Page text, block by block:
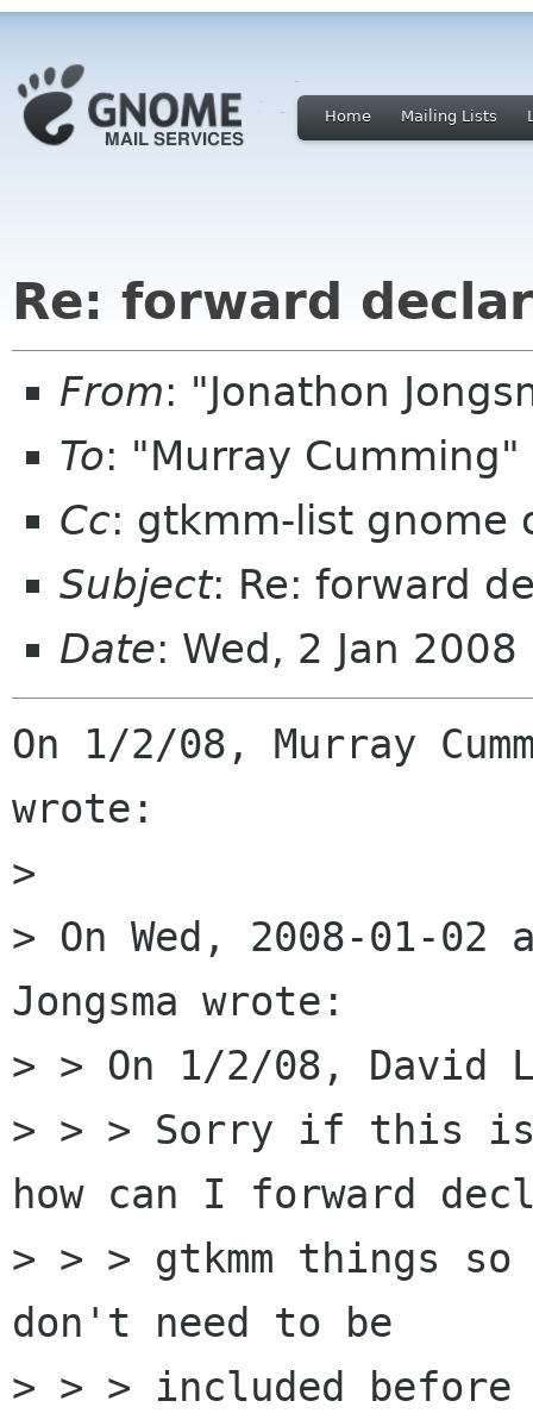
Home Mailing Lists
Re: forward
From: "Jonathon
To: "Murray
Cc: gtkmm-list gnome
Subject: Re: forward
Date: Wed, 2 Jan
On 1/2/08, Murray
wrote:
>
> On Wed, 2008-01-
Jongsma wrote:
> > On 1/2/08, David
> > > Sorry if this
how can I forward
> > > gtkmm things
don't need to be
> > > included